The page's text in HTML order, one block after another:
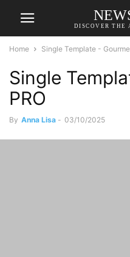
DISCOVER THE
Home Single Template -
Single
PRO
By Anna Lisa - 03/10/2025